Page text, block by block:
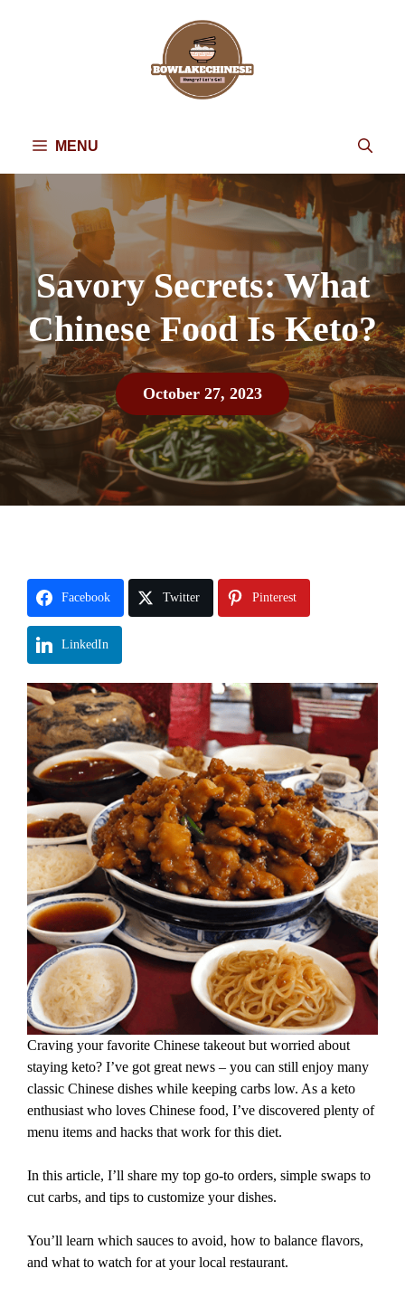
MENU
Savory Secrets: What
Chinese Food Is Keto?
October 27, 2023
Facebook Twitter Pinterest
LinkedIn
Craving your favorite Chinese takeout but worried about
staying keto? I’ve got great news – you can still enjoy many
classic Chinese dishes while keeping carbs low. As a keto
enthusiast who loves Chinese food, I’ve discovered plenty of
menu items and hacks that work for this diet.
In this article, I’ll share my top go-to orders, simple swaps to
cut carbs, and tips to customize your dishes.
You’ll learn which sauces to avoid, how to balance flavors,
and what to watch for at your local restaurant.